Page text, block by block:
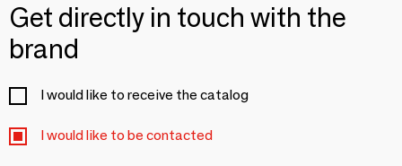
Get directly in touch with the
brand
I would like to receive the catalog
I would like to be contacted